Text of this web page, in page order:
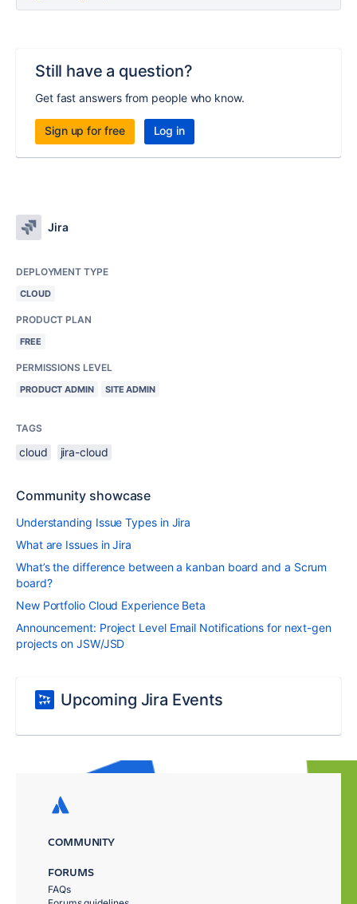
Still have a question?
Get fast answers from people who know.
Sign up for free Log in
Jira
DEPLOYMENT TYPE
CLOUD
PRODUCT PLAN
FREE
PERMISSIONS LEVEL
PRODUCT ADMIN SITE ADMIN
TAGS
cloud jira-cloud
Community showcase
Understanding Issue Types in Jira
What are Issues in Jira
What’s the difference between a kanban board and a Scrum
board?
New Portfolio Cloud Experience Beta
Announcement: Project Level Email Notifications for next-gen
projects on JSW/JSD
Upcoming Jira Events
COMMUNITY
FORUMS
FAQs